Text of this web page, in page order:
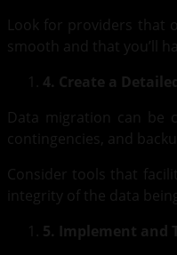
Look for providers that
smooth and that you’ll
4. Create a
Data migration can be
contingencies, and
Consider tools that
integrity of the data
5. Implement and